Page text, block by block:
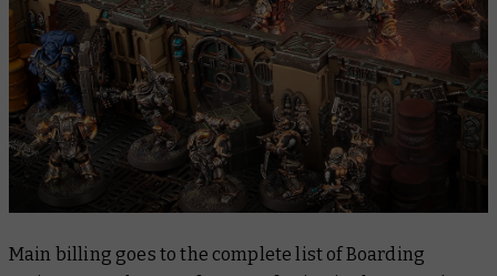
Main billing goes to the complete list of Boarding